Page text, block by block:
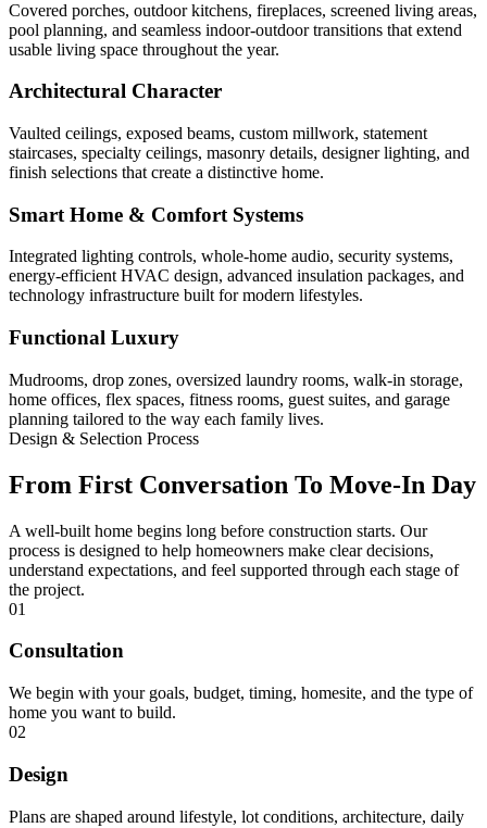
Covered porches, outdoor kitchens, fireplaces, screened living areas,
pool planning, and seamless indoor-outdoor transitions that extend
usable living space throughout the year.
Architectural Character
Vaulted ceilings, exposed beams, custom millwork, statement
staircases, specialty ceilings, masonry details, designer lighting, and
finish selections that create a distinctive home.
Smart Home & Comfort Systems
Integrated lighting controls, whole-home audio, security systems,
energy-efficient HVAC design, advanced insulation packages, and
technology infrastructure built for modern lifestyles.
Functional Luxury
Mudrooms, drop zones, oversized laundry rooms, walk-in storage,
home offices, flex spaces, fitness rooms, guest suites, and garage
planning tailored to the way each family lives.
Design & Selection Process
From First Conversation To Move-In Day
A well-built home begins long before construction starts. Our
process is designed to help homeowners make clear decisions,
understand expectations, and feel supported through each stage of
the project.
01
Consultation
We begin with your goals, budget, timing, homesite, and the type of
home you want to build.
02
Design
Plans are shaped around lifestyle, lot conditions, architecture, daily